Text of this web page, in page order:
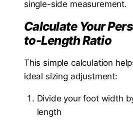
single-side measurement.
Calculate Your
to-Length Ratio
This simple calculation
ideal sizing adjustment:
Divide your foot width
length